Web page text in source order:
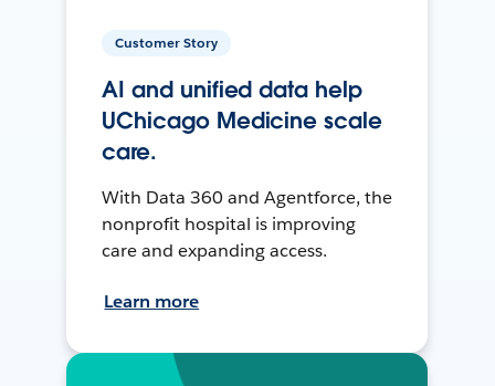
Customer Story
AI and unified data help
UChicago Medicine scale
care.
With Data 360 and Agentforce, the
nonprofit hospital is improving
care and expanding access.
Learn more